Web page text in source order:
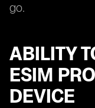
go.
ABILITY
ESIM
DEVICE